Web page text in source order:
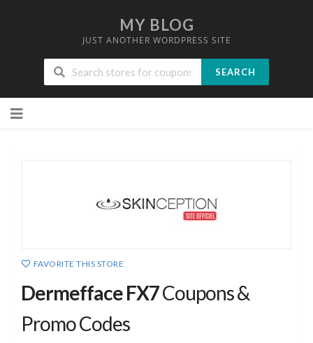
MY BLOG
JUST ANOTHER WORDPRESS SITE
SEARCH
to
FAVORITE THIS STORE
Dermefface FX7Coupons &
Promo Codes